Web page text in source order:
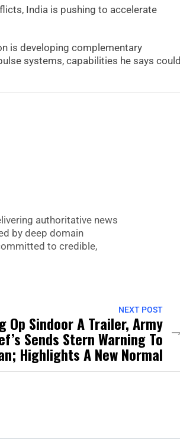
India is pushing to accelerate
is developing complementary
systems, capabilities he says could
authoritative news
by deep domain
to credible,
NEXT POST
Op Sindoor A Trailer, Army
Sends Stern Warning To
Highlights A New Normal